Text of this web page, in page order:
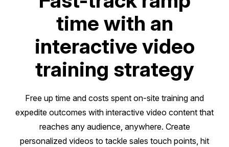
time with an
interactive video
training strategy
Free up time and costs spent on-site training and
expedite outcomes with interactive video content that
reaches any audience, anywhere. Create
personalized videos to tackle sales touch points, hit